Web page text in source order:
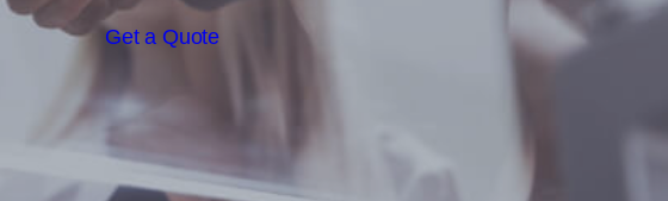
Get a Quote